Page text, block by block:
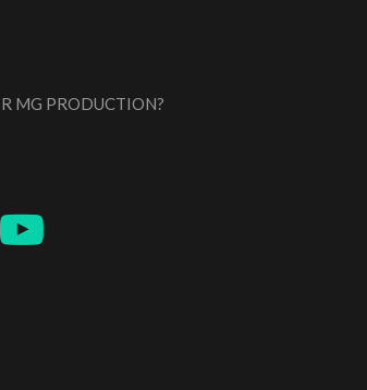
MG PRODUCTION?